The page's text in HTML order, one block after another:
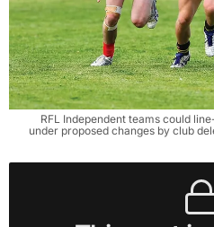
RFL Independent teams could
under proposed changes by club